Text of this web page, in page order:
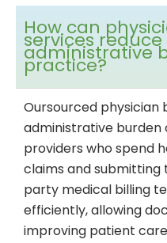
How can
services
administrative
practice?
Oursourced physician
administrative burden
providers who spend
claims and submitting
party medical billing
efficiently, allowing
improving patient